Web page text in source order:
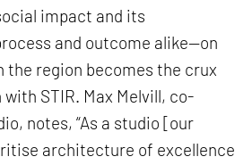
impact and its
and outcome alike—on
the region becomes the crux
STIR. Max Melvill, co-
notes, “As a studio [our
architecture of excellence